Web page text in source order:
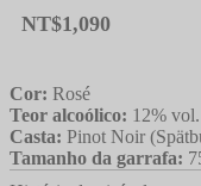
NT$1,090
Cor: Rosé
Teor alcoólico: 12% vol.
Casta: Pinot Noir
Tamanho da garrafa: